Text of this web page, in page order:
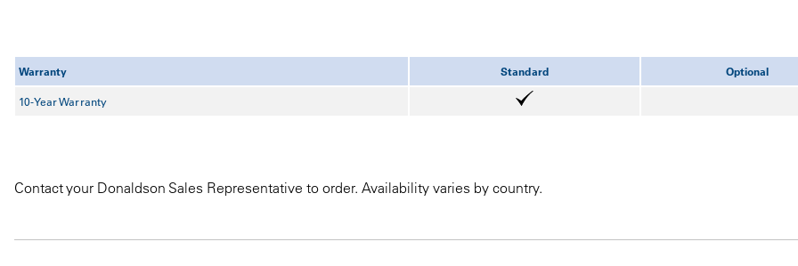
Warranty Standard Optional
10-Year Warranty
Contact your Donaldson Sales Representative to order. Availability varies by country.